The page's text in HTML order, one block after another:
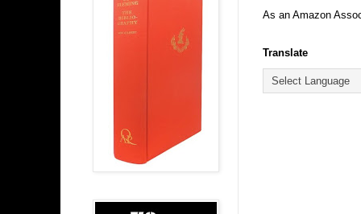
As an Amazon
Translate